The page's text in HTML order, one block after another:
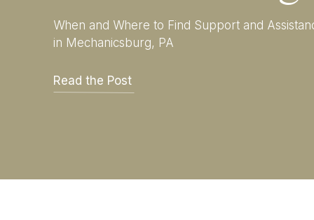
When and Where to Find Support and
in Mechanicsburg, PA
Read the Post